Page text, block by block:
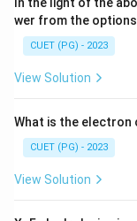
wer from the options
CUET (PG) - 2023
View Solution
What is the electron
CUET (PG) - 2023
View Solution